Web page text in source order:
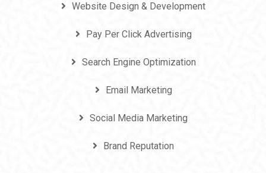
Website Design & Development
Pay Per Click Advertising
Search Engine Optimization
Email Marketing
Social Media Marketing
Brand Reputation